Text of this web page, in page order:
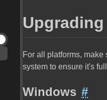
Upgrading
For all platforms,
system to ensure it's
Windows #